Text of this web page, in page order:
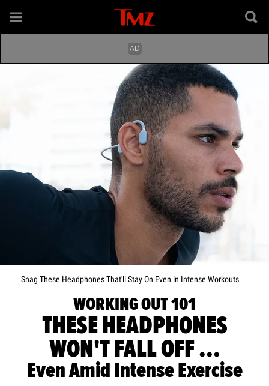
Snag These Headphones That'll Stay On Even in Intense Workouts
WORKING OUT 101
THESE HEADPHONES
WON'T FALL OFF ...
Even Amid Intense Exercise